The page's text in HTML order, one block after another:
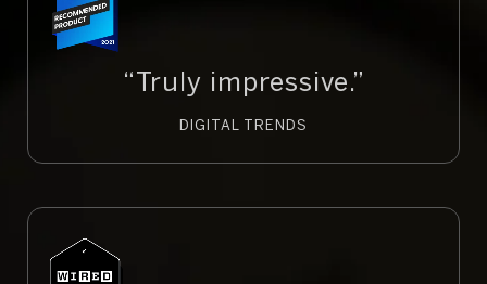
“Truly impressive.”
DIGITAL TRENDS